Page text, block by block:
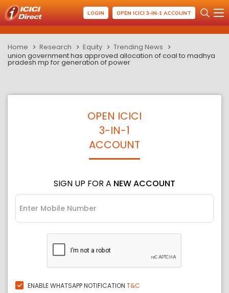
LOGIN OPEN ICICI 3-IN-1 ACCOUNT
Home Research Equity
Trending News
union government has approved allocation of coal to madhya
pradesh mp for generation of power
OPEN ICICI
3-IN-1
ACCOUNT
SIGN UP FOR A NEW ACCOUNT
ENABLE WHATSAPP NOTIFICATION T&C